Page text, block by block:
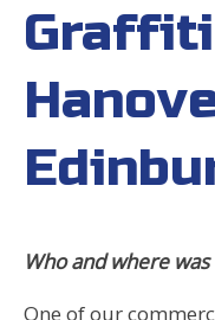
Who and where
One of our